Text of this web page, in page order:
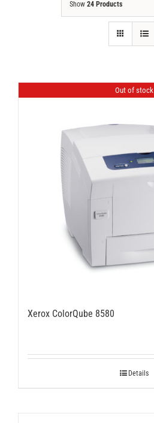
Show 24 Products
Out of stock
Xerox ColorQube 8580
Details